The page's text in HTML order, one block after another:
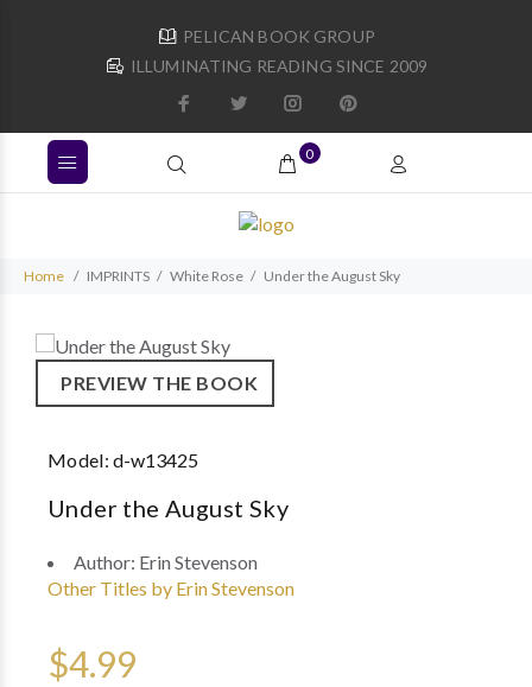
PELICAN BOOK GROUP
ILLUMINATING READING SINCE 2009
0
Home IMPRINTS White Rose Under the August Sky
PREVIEW THE BOOK
Model:d-w13425
Under the August Sky
Author: Erin Stevenson
Other Titles by Erin Stevenson
$4.99